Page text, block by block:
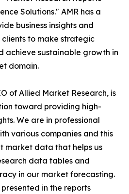
Solutions." AMR has a
business insights and
clients to make strategic
achieve sustainable growth in
domain.
of Allied Market Research, is
toward providing high-
We are in professional
various companies and this
market data that helps us
data tables and
in our market forecasting.
in the reports